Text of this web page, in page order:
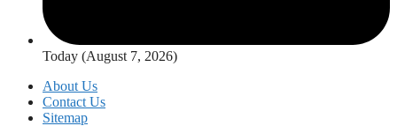
Today (August 7, 2026)
About Us
Contact Us
Sitemap